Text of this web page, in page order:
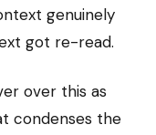
genuinely
got re-read.
over this as
condenses the